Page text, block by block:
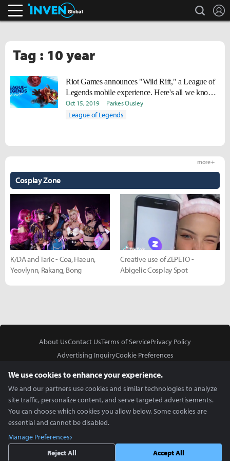
search
Tag : 10 year
Riot Games announces "Wild Rift," a League of
Legends mobile experience. Here's all we know
for now.
Oct 15, 2019 Parkes Ousley
League of Legends
Cosplay Zone
more +
K/DA and Taric - Coa, Haeun,
Yeovlynn, Rakang, Bong
Creative use of ZEPETO -
Abigelic Cosplay Spot
About UsContact UsTerms of ServicePrivacy Policy
Advertising InquiryCookie Preferences
Copyright © 2026 Inven Global English, LLC. All rights reserved.
We use cookies to enhance your experience.
We and our partners use cookies and similar technologies to analyze
site traffic, personalize content, and serve targeted advertisements.
You can choose which cookies you allow below. Some cookies are
essential and cannot be disabled.
Manage Preferences
Reject All
Accept All